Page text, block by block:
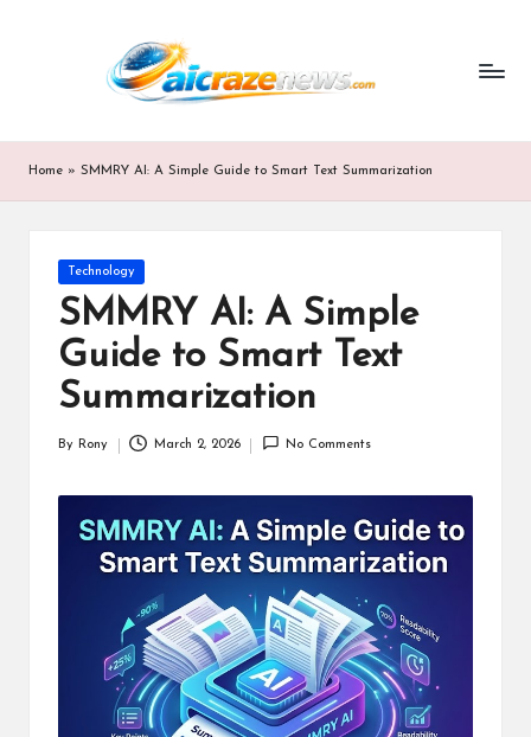
a
z
m
Home » SMMRY AI: A Simple Guide to Smart Text Summarization
Posted
Technology
SMMRY AI: A Simple
Guide to Smart Text
Summarization
By Rony March 2, 2026 No Comments